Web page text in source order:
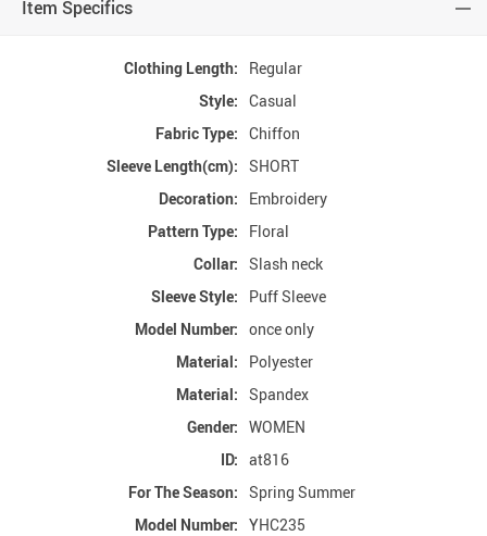
Item Specifics
Clothing Length:
Regular
Style: Casual
Fabric Type: Chiffon
Sleeve Length(cm): SHORT
Decoration:
Embroidery
Pattern Type:
Floral
Collar: Slash neck
Sleeve Style:
Puff Sleeve
Model Number: once only
Material:
Polyester
Material: Spandex
Gender: WOMEN
ID: at816
For The Season: Spring Summer
Model Number: YHC235